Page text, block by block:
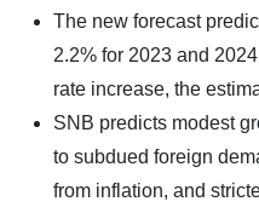
The new forecast
2.2% for 2023 and
rate increase, the
SNB predicts modest
to subdued foreign
from inflation, and